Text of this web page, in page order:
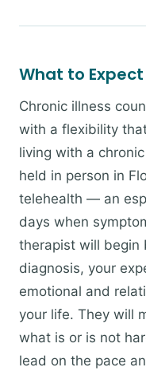
What to Expect
Chronic illness
with a flexibility
living with a
held in person in
telehealth — an
days when
therapist will begin
diagnosis, your
emotional and
your life. They will
what is or is not
lead on the pace